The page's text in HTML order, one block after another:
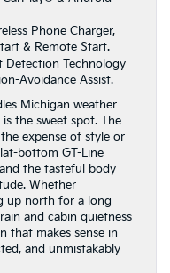
Phone Charger,
& Remote Start.
Detection Technology
Avoidance Assist.
Michigan weather
the sweet spot. The
expense of style or
bottom GT-Line
the tasteful body
Whether
up north for a long
and cabin quietness
that makes sense in
and unmistakably